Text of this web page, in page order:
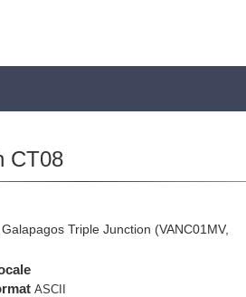
CT08
Triple Junction (VANC01MV,
ASCII